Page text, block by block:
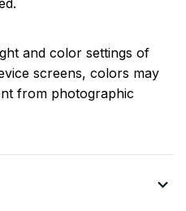
and color settings of
screens, colors may
from photographic